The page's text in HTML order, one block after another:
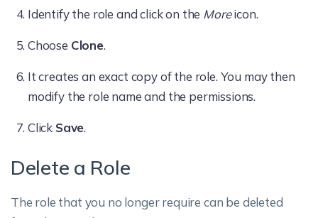
Identify the role and click on the Moreicon.
Choose Clone.
It creates an exact copy of the role. You may then
modify the role name and the permissions.
Click Save.
Delete a Role
The role that you no longer require can be deleted